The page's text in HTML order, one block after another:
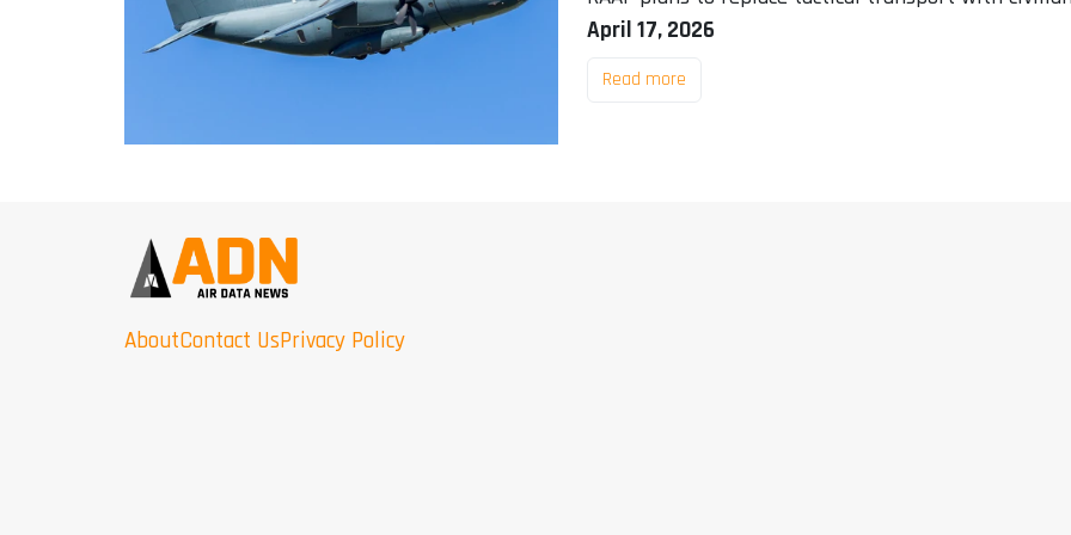
April 17, 2026
Read more
AboutContact UsPrivacy Policy